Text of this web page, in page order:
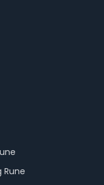
Rune